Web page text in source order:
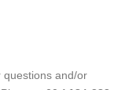
questions and/or